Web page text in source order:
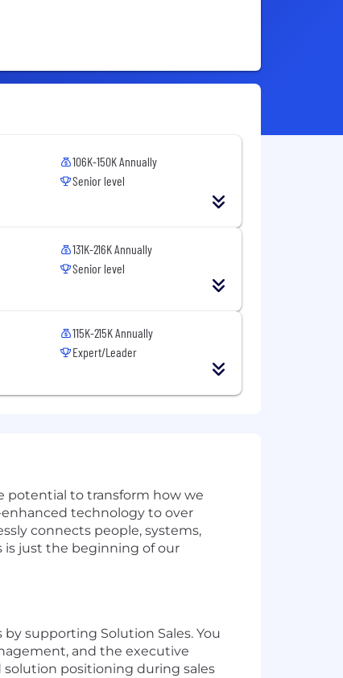
106K-150K Annually
Senior level
131K-216K Annually
Senior level
115K-215K Annually
Expert/Leader
potential to transform how we
technology to over
connects people, systems,
is just the beginning of our
supporting Solution Sales. You
and the executive
solution positioning during sales